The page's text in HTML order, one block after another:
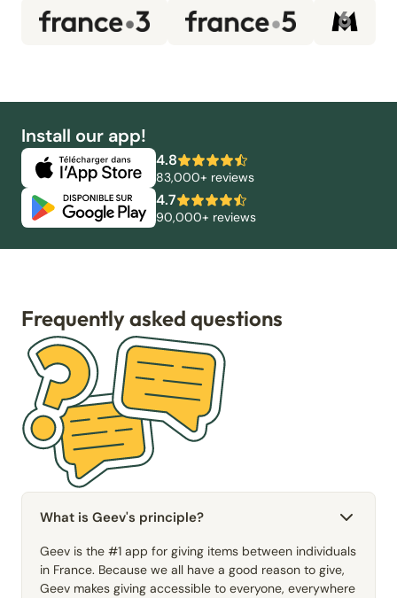
Install our app!
4.8
83,000+ reviews
4.7
90,000+ reviews
Frequently asked questions
What is Geev's principle?
Geev is the #1 app for giving items between individuals
in France. Because we all have a good reason to give,
Geev makes giving accessible to everyone, everywhere